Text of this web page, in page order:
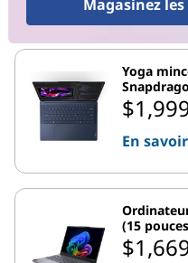
Magasinez
Yoga
En
(15